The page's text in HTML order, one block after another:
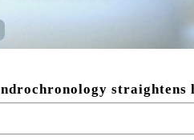
straightens